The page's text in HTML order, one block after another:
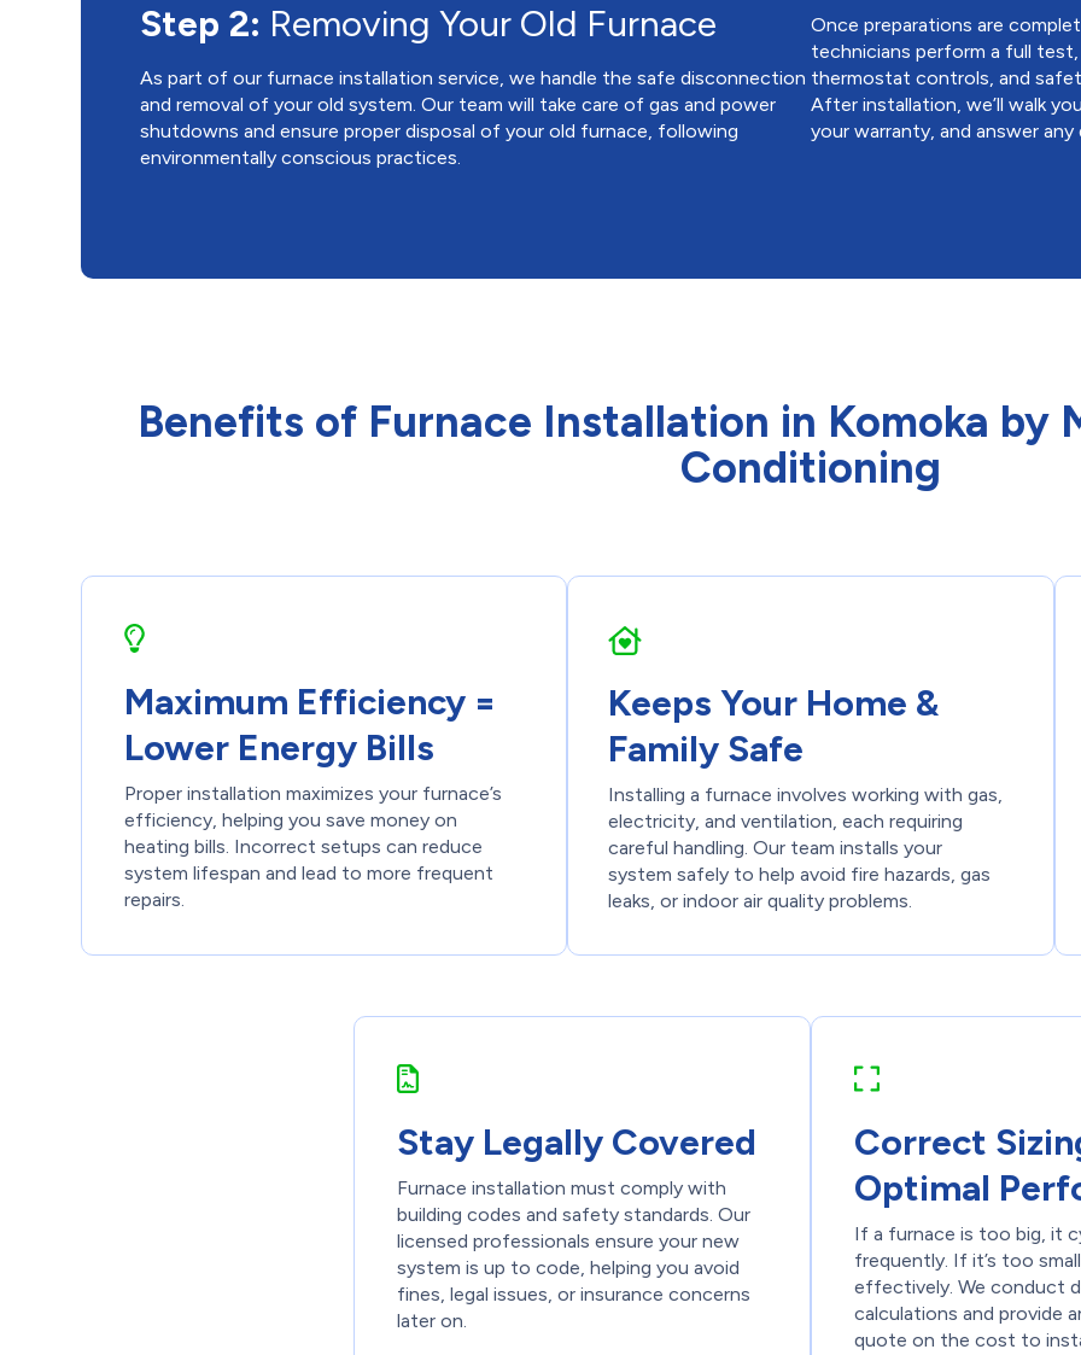
Step 2: Removing Your Old Furnace
As part of our furnace installation service, we handle the safe disconnection
and removal of your old system. Our team will take care of gas and power
shutdowns and ensure proper disposal of your old furnace, following
environmentally conscious practices.
Once preparations are
technicians perform a full
thermostat controls, and
After installation, we’ll walk
your warranty, and answer
Benefits of Furnace Installation in Komoka by
Conditioning
Maximum Efficiency =
Lower Energy Bills
Proper installation maximizes your furnace’s
efficiency, helping you save money on
heating bills. Incorrect setups can reduce
system lifespan and lead to more frequent
repairs.
Keeps Your Home &
Family Safe
Installing a furnace involves working with gas,
electricity, and ventilation, each requiring
careful handling. Our team installs your
system safely to help avoid fire hazards, gas
leaks, or indoor air quality problems.
Stay Legally Covered
Furnace installation must comply with
building codes and safety standards. Our
licensed professionals ensure your new
system is up to code, helping you avoid
fines, legal issues, or insurance concerns
later on.
Correct
Optimal
If a furnace is too big, it
frequently. If it’s too
effectively. We conduct
calculations and provide
quote on the cost to